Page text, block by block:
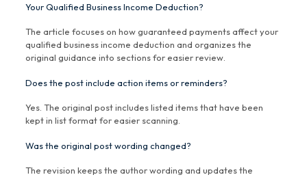
Your Qualified Business Income Deduction?
The article focuses on how guaranteed payments affect your
qualified business income deduction and organizes the
original guidance into sections for easier review.
Does the post include action items or reminders?
Yes. The original post includes listed items that have been
kept in list format for easier scanning.
Was the original post wording changed?
The revision keeps the author wording and updates the